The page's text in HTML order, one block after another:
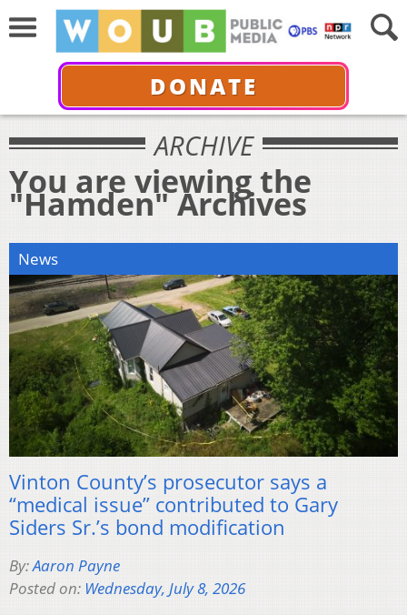
DONATE
ARCHIVE
You are viewing the
"Hamden" Archives
News
Vinton County’s prosecutor says a
“medical issue” contributed to Gary
Siders Sr.’s bond modification
By:Aaron Payne
Posted on: Wednesday, July 8, 2026